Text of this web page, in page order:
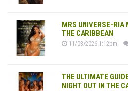
MRS UNIVERSE-RIA
THE CARIBBEAN
11/03/2026 1:12pm
THE ULTIMATE
NIGHT OUT IN THE